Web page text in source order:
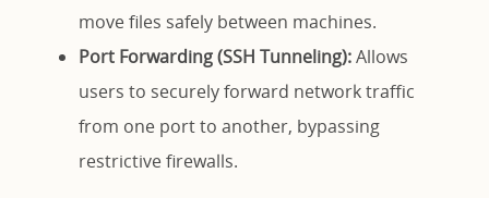
move files safely between machines.
Port Forwarding (SSH Tunneling):Allows
users to securely forward network traffic
from one port to another, bypassing
restrictive firewalls.